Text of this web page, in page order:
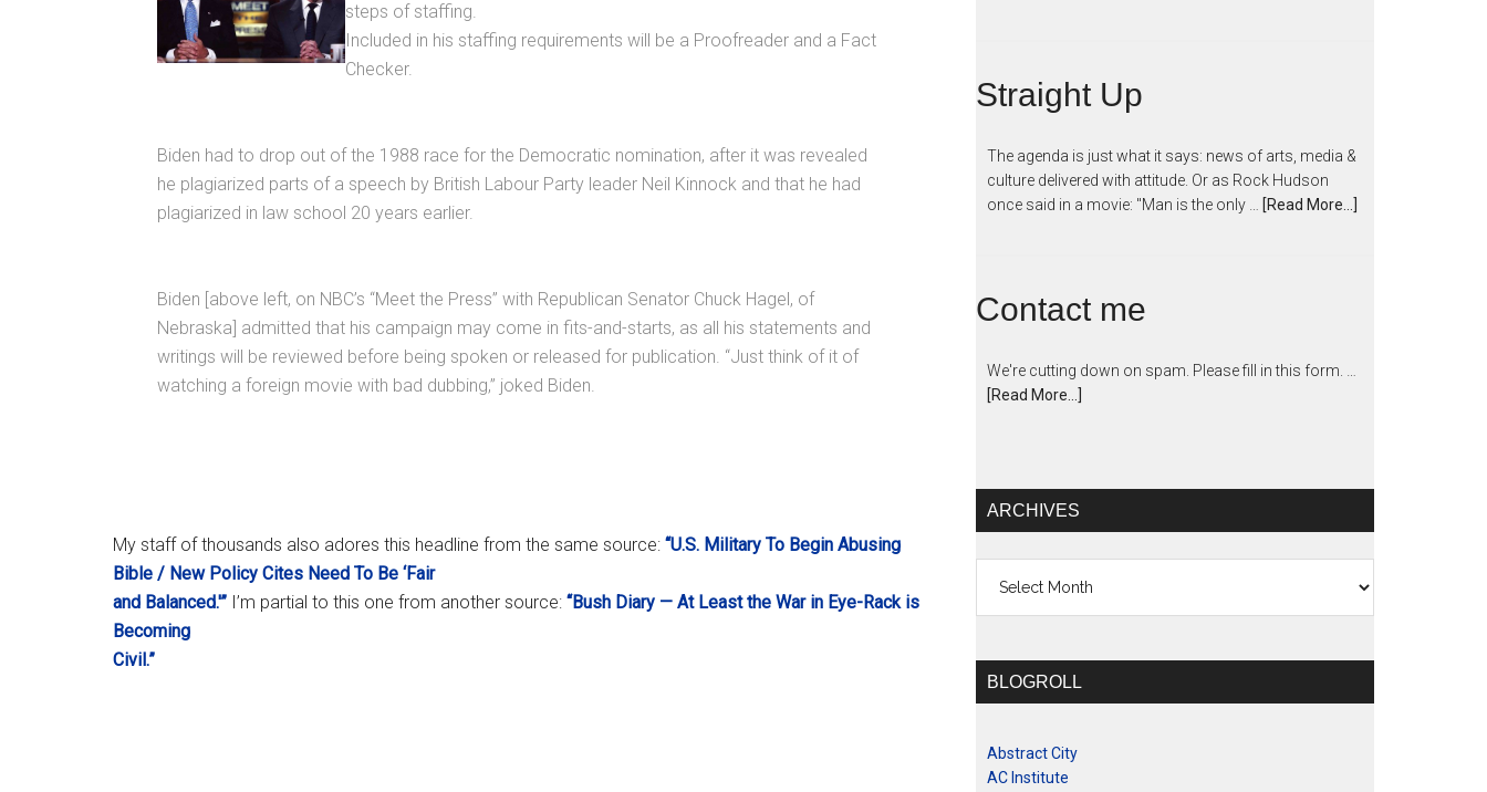
steps of staffing.
Included in his staffing requirements will be a Proofreader and a Fact
Checker.
Biden had to drop out of the 1988 race for the Democratic nomination, after it was revealed
he plagiarized parts of a speech by British Labour Party leader Neil Kinnock and that he had
plagiarized in law school 20 years earlier.
Biden [above left, on NBC’s “Meet the Press” with Republican Senator Chuck Hagel, of
Nebraska] admitted that his campaign may come in fits-and-starts, as all his statements and
writings will be reviewed before being spoken or released for publication. “Just think of it of
watching a foreign movie with bad dubbing,” joked Biden.
My staff of thousands also adores this headline from the same source: “U.S. Military To Begin Abusing
Bible / New Policy Cites Need To Be ‘Fair
and Balanced.'” I’m partial to this one from another source: “Bush Diary — At Least the War in Eye-Rack is
Becoming
Civil.”
Straight Up
The agenda is just what it says: news of arts, media &
culture delivered with attitude. Or as Rock Hudson
once said in a movie: "Man is the only …
[Read More...]
Contact me
We're cutting down on spam. Please fill in this form. …
[Read More...]
ARCHIVES
BLOGROLL
Abstract City
AC Institute